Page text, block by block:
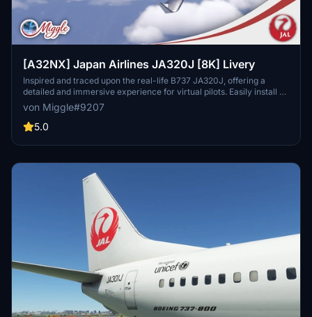
[A32NX] Japan Airlines JA320J [8K] Livery
Inspired and traced upon the real-life B737 JA320J, offering a
detailed and immersive experience for virtual pilots. Easily install by
selecting your preferred variant and dropping the folder into your
community folder. Contact the creator for custom livery design
requests.
von Miggle#9207
5.0